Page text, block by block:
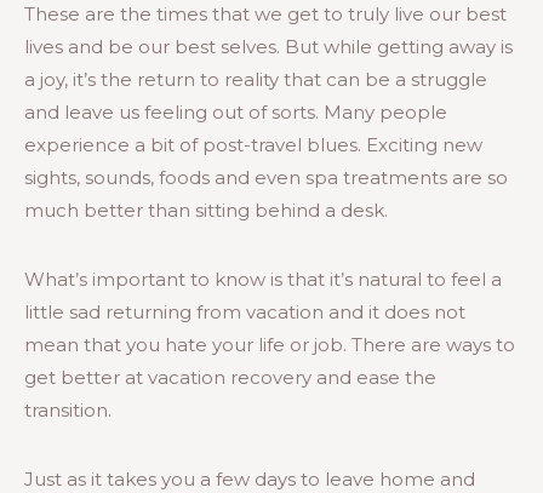
These are the times that we get to truly live our best
lives and be our best selves. But while getting away is
a joy, it’s the return to reality that can be a struggle
and leave us feeling out of sorts. Many people
experience a bit of post-travel blues. Exciting new
sights, sounds, foods and even spa treatments are so
much better than sitting behind a desk.
What’s important to know is that it’s natural to feel a
little sad returning from vacation and it does not
mean that you hate your life or job. There are ways to
get better at vacation recovery and ease the
transition.
Just as it takes you a few days to leave home and